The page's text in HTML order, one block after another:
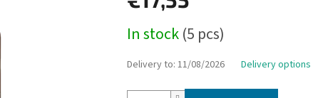
price:
In stock(5 pcs)
Delivery to: 11/08/2026 Delivery options